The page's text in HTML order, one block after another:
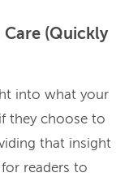
Care (Quickly
into what your
they choose to
that insight
readers to